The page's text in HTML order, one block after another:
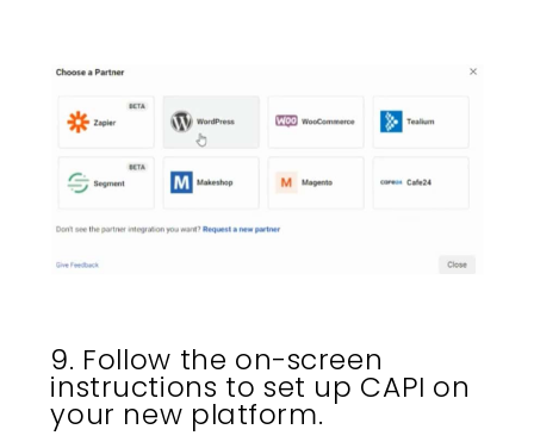
9. Follow the on-screen
instructions to set up CAPI on
your new platform.